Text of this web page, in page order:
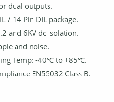
dual outputs.
/ 14 Pin DIL package.
and 6KV dc isolation.
and noise.
Temp: -40℃ to +85℃.
EN55032 Class B.